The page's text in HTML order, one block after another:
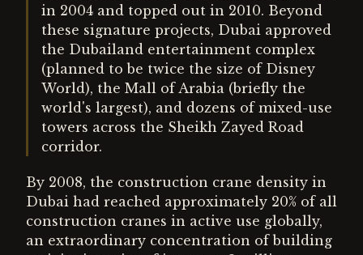
in 2004 and topped out in 2010. Beyond
these signature projects, Dubai approved
the Dubailand entertainment complex
(planned to be twice the size of Disney
World), the Mall of Arabia (briefly the
world's largest), and dozens of mixed-use
towers across the Sheikh Zayed Road
corridor.
By 2008, the construction crane density in
Dubai had reached approximately 20% of all
construction cranes in active use globally,
an extraordinary concentration of building